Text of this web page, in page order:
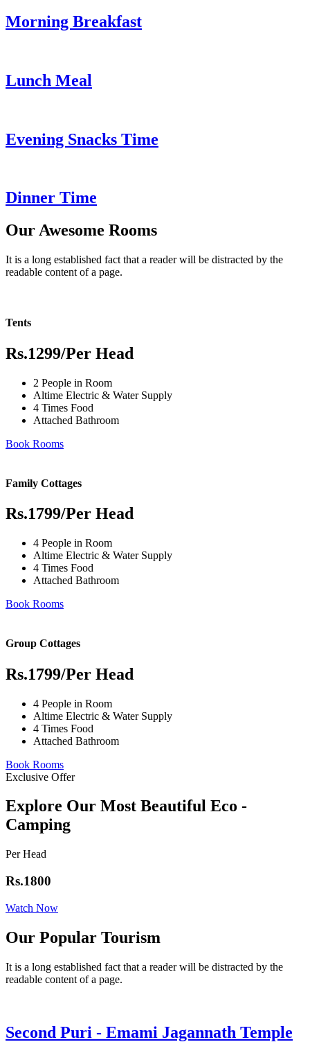
Morning Breakfast
Lunch Meal
Evening Snacks Time
Dinner Time
Our Awesome Rooms
It is a long established fact that a reader will be distracted by the
readable content of a page.
Tents
Rs.1299/Per Head
2 People in Room
Altime Electric & Water Supply
4 Times Food
Attached Bathroom
Book Rooms
Family Cottages
Rs.1799/Per Head
4 People in Room
Altime Electric & Water Supply
4 Times Food
Attached Bathroom
Book Rooms
Group Cottages
Rs.1799/Per Head
4 People in Room
Altime Electric & Water Supply
4 Times Food
Attached Bathroom
Book Rooms
Exclusive Offer
Explore Our Most Beautiful Eco -
Camping
Per Head
Rs.1800
Watch Now
Our Popular Tourism
It is a long established fact that a reader will be distracted by the
readable content of a page.
Second Puri - Emami Jagannath Temple